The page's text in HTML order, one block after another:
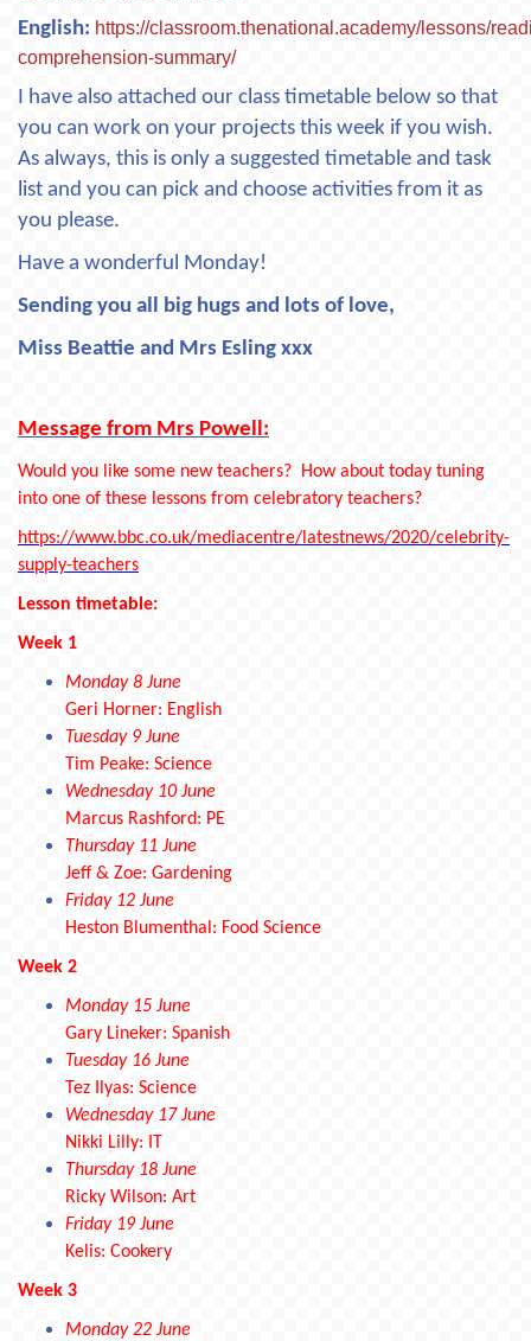
English: https://classroom.thenational.academy/lessons/
comprehension-summary/
I have also attached our class timetable below so that
you can work on your projects this week if you wish.
As always, this is only a suggested timetable and task
list and you can pick and choose activities from it as
you please.
Have a wonderful Monday!
Sending you all big hugs and lots of love,
Miss Beattie and Mrs Esling xxx
Message from Mrs Powell:
Would you like some new teachers? How about today tuning
into one of these lessons from celebratory teachers?
https://www.bbc.co.uk/mediacentre/latestnews/2020/celebrity-
supply-teachers
Lesson timetable:
Week 1
Monday 8 June
Geri Horner: English
Tuesday 9 June
Tim Peake: Science
Wednesday 10 June
Marcus Rashford: PE
Thursday 11 June
Jeff & Zoe: Gardening
Friday 12 June
Heston Blumenthal: Food Science
Week 2
Monday 15 June
Gary Lineker: Spanish
Tuesday 16 June
Tez Ilyas: Science
Wednesday 17 June
Nikki Lilly: IT
Thursday 18 June
Ricky Wilson: Art
Friday 19 June
Kelis: Cookery
Week 3
Monday 22 June